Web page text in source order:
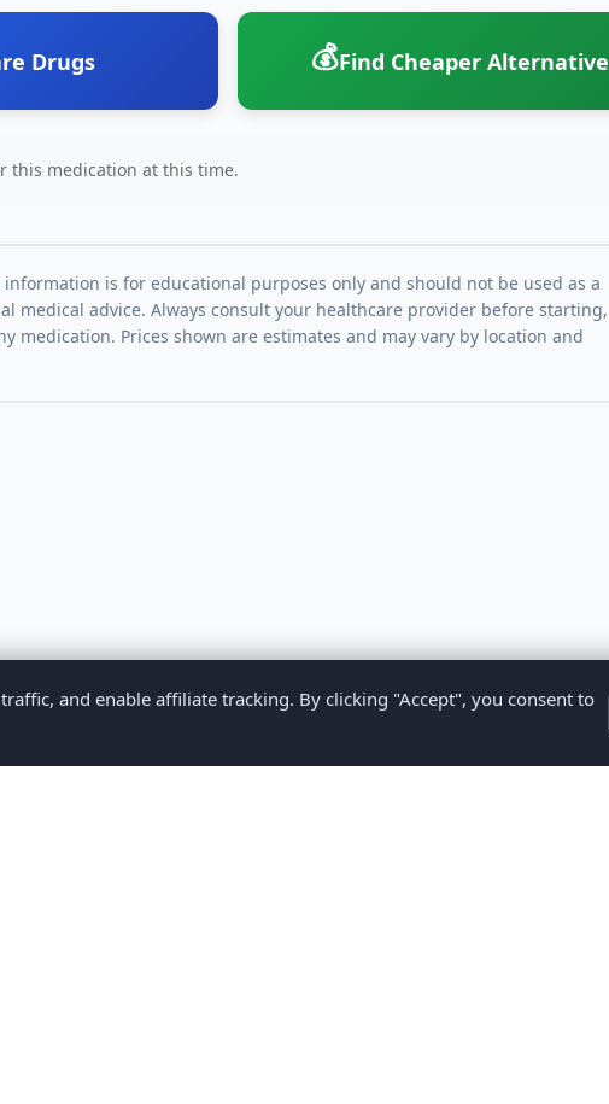
Drugs 💰Find Cheaper Alternative
this medication at this time.
information is for educational purposes only and should not be used as a
medical advice. Always consult your healthcare provider before starting,
medication. Prices shown are estimates and may vary by location and
and enable affiliate tracking. By clicking "Accept", you consent to